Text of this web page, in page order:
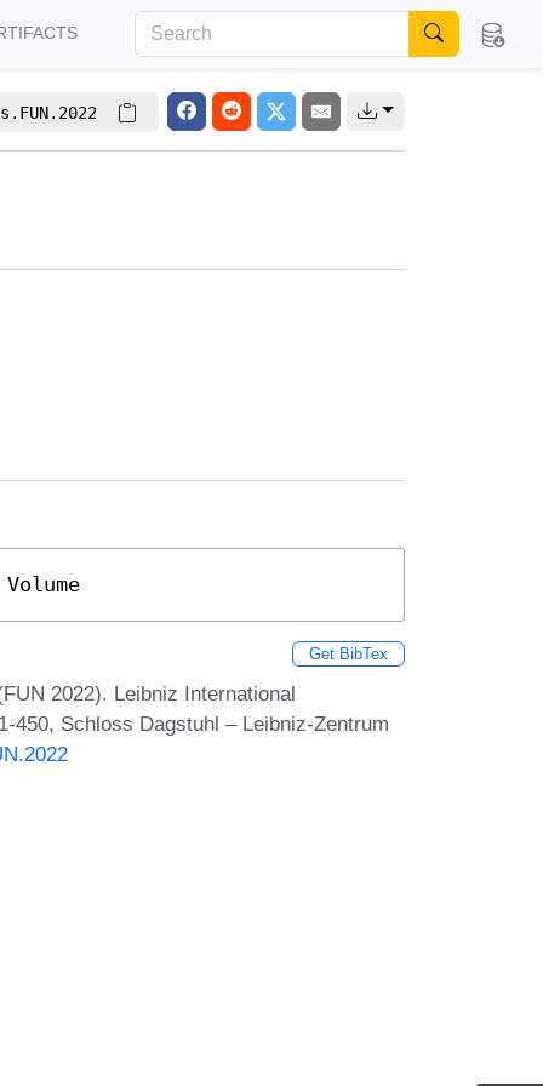
Get BibTex
2022). Leibniz International
450, Schloss Dagstuhl – Leibniz-Zentrum